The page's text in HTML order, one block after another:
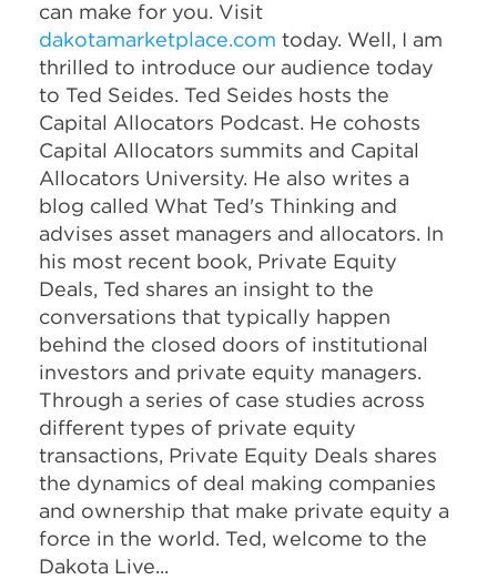
can make for you. Visit
dakotamarketplace.com today. Well, I am
thrilled to introduce our audience today
to Ted Seides. Ted Seides hosts the
Capital Allocators Podcast. He cohosts
Capital Allocators summits and Capital
Allocators University. He also writes a
blog called What Ted's Thinking and
advises asset managers and allocators. In
his most recent book, Private Equity
Deals, Ted shares an insight to the
conversations that typically happen
behind the closed doors of institutional
investors and private equity managers.
Through a series of case studies across
different types of private equity
transactions, Private Equity Deals shares
the dynamics of deal making companies
and ownership that make private equity a
force in the world. Ted, welcome to the
Dakota Live...